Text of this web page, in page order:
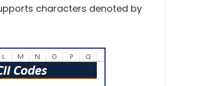
characters denoted by